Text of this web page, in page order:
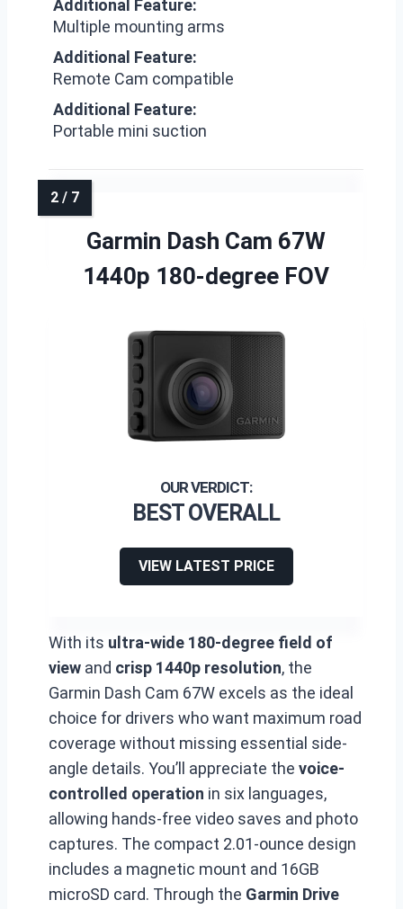
Additional Feature:
Multiple mounting arms
Additional Feature:
Remote Cam compatible
Additional Feature:
Portable mini suction
Garmin Dash Cam 67W
1440p 180-degree FOV
BEST OVERALL
VIEW LATEST PRICE
With its ultra-wide 180-degree field of
view and crisp 1440p resolution, the
Garmin Dash Cam 67W excels as the ideal
choice for drivers who want maximum road
coverage without missing essential side-
angle details. You’ll appreciate the voice-
controlled operation in six languages,
allowing hands-free video saves and photo
captures. The compact 2.01-ounce design
includes a magnetic mount and 16GB
microSD card. Through the Garmin Drive